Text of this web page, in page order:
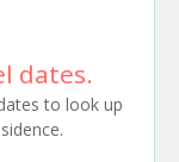
dates.
to look up